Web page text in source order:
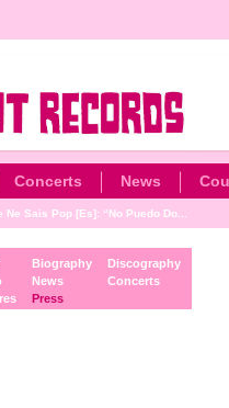
Concerts News
Ne Sais Pop [Es]: “No Puedo Do...
Biography
News
Press
Discography
Concerts